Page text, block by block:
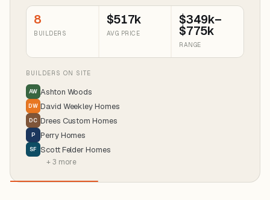
8
BUILDERS
$517k
AVG PRICE
$349k–
$775k
RANGE
BUILDERS ON SITE
AW Ashton Woods
DW David Weekley Homes
DC Drees Custom Homes
P Perry Homes
SF Scott Felder Homes
+ 3 more